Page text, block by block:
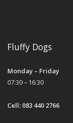
Fluffy Dogs
Monday – Friday
07:30 – 16:30
Cell: 083 440 2766